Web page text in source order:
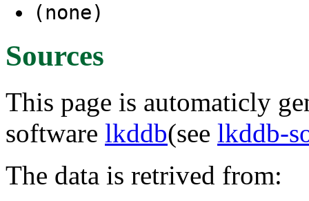
(none)
Sources
This page is automaticly
software lkddb(see lkddb-
The data is retrived from: